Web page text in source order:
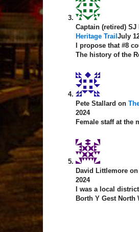
Captain (retired) SJ
Heritage TrailJuly
I propose that #8
The history of the
Pete Stallard on
2024
Female staff at the
David Littlemore
2024
I was a local
Borth Y Gest